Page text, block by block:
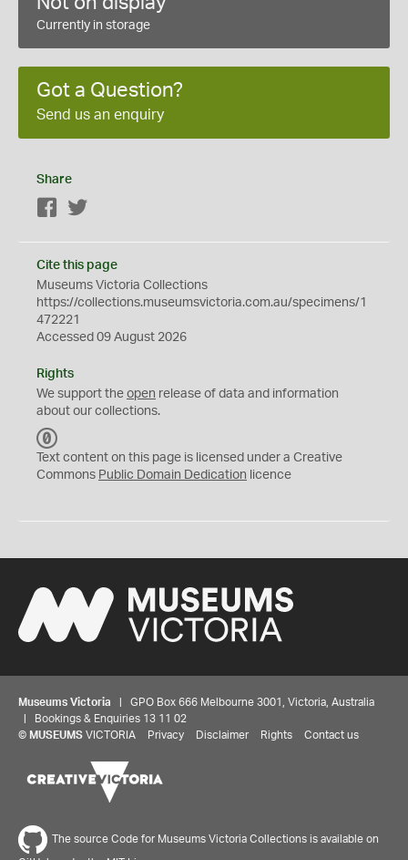
Currently in storage
Got a Question?
Send us an enquiry
Share
Facebook
Cite this page
Museums Victoria Collections
https://collections.museumsvictoria.com.au/specimens/1
472221
Accessed 09 August 2026
Rights
We support the open release of data and information
about our collections.
C
0
Text content on this page is licensed under a Creative
Commons Public Domain Dedication licence
Museums Victoria | GPO Box 666 Melbourne 3001, Victoria, Australia
| Bookings & Enquiries 13 11 02
© MUSEUMS VICTORIA Privacy Disclaimer Rights Contact us
The source Code for Museums Victoria Collections is available on